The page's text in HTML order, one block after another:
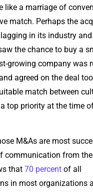
like a marriage of
match. Perhaps the
in its industry and
the chance to buy a
growing company was
agreed on the deal
match between
top priority at the time
M&As are most
communication from
that 70 percent of all
in most organizations